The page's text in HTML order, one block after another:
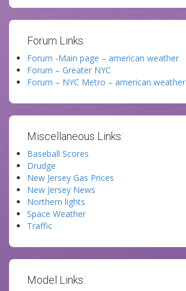
Forum Links:
Forum -Main page – american weather
Forum – Greater NYC
Forum – NYC Metro – american weather
Miscellaneous Links:
Baseball Scores
Drudge
New Jersey Gas Prices
New Jersey News
Northern lights
Space Weather
Traffic
Model Links: